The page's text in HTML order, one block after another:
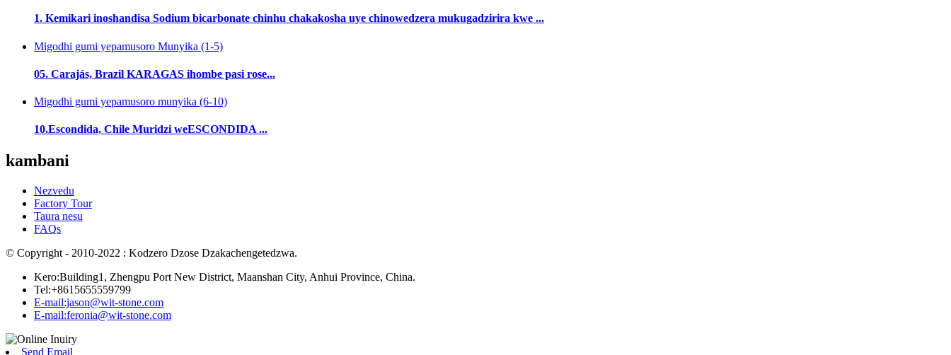
1. Kemikari inoshandisa Sodium bicarbonate chinhu chakakosha uye chinowedzera mukugadzirira kwe ...
Migodhi gumi yepamusoro Munyika (1-5)
05. Carajás, Brazil KARAGAS ihombe pasi rose...
Migodhi gumi yepamusoro munyika (6-10)
10.Escondida, Chile Muridzi weESCONDIDA ...
kambani
Nezvedu
Factory Tour
Taura nesu
FAQs
© Copyright - 2010-2022 : Kodzero Dzose Dzakachengetedzwa.
Kero:Building1, Zhengpu Port New District, Maanshan City, Anhui Province, China.
Tel:+8615655559799
E-mail:jason@wit-stone.com
E-mail:feronia@wit-stone.com
Send Email